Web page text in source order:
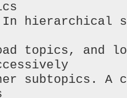
hierarchical
topics, and
subtopics. A